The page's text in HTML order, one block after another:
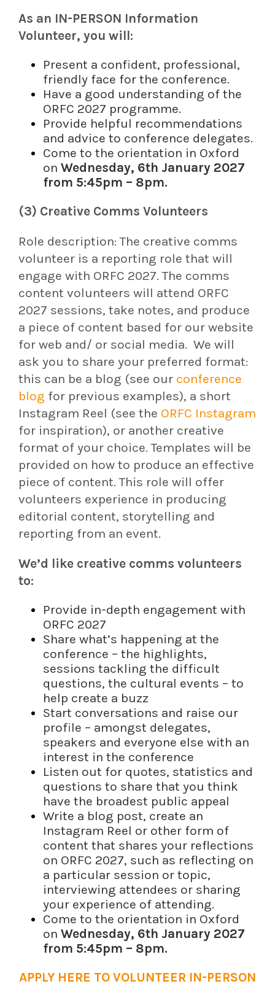
As an IN-PERSON Information
Volunteer, you will:
Present a confident, professional,
friendly face for the conference.
Have a good understanding of the
ORFC 2027 programme.
Provide helpful recommendations
and advice to conference delegates.
Come to the orientation in Oxford
on Wednesday, 6th January 2027
from 5:45pm – 8pm.
(3) Creative Comms Volunteers
Role description: The creative comms
volunteer is a reporting role that will
engage with ORFC 2027. The comms
content volunteers will attend ORFC
2027 sessions, take notes, and produce
a piece of content based for our website
for web and/ or social media. We will
ask you to share your preferred format:
this can be a blog (see our conference
blog for previous examples), a short
Instagram Reel (see the ORFC Instagram
for inspiration), or another creative
format of your choice. Templates will be
provided on how to produce an effective
piece of content. This role will offer
volunteers experience in producing
editorial content, storytelling and
reporting from an event.
We’d like creative comms volunteers
to:
Provide in-depth engagement with
ORFC 2027
Share what’s happening at the
conference – the highlights,
sessions tackling the difficult
questions, the cultural events – to
help create a buzz
Start conversations and raise our
profile – amongst delegates,
speakers and everyone else with an
interest in the conference
Listen out for quotes, statistics and
questions to share that you think
have the broadest public appeal
Write a blog post, create an
Instagram Reel or other form of
content that shares your reflections
on ORFC 2027, such as reflecting on
a particular session or topic,
interviewing attendees or sharing
your experience of attending.
Come to the orientation in Oxford
on Wednesday, 6th January 2027
from 5:45pm – 8pm.
APPLY HERE TO VOLUNTEER IN-PERSON